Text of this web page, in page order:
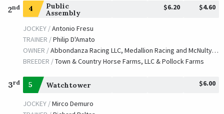
2nd 4 Public
Assembly
$6.20 $4.60
JOCKEY /Antonio Fresu
TRAINER /Philip D'Amato
OWNER /Abbondanza Racing LLC, Medallion Racing and McNulty, Lissa Ann
BREEDER /Town & Country Horse Farms, LLC & Pollock Farms
3rd 5 Watchtower $6.00
JOCKEY /Mirco Demuro